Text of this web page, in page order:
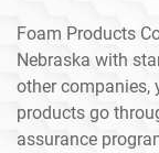
Foam Products
Nebraska with
other companies,
products go
assurance